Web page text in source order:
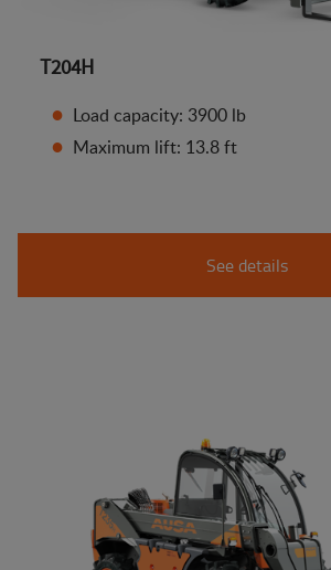
T204H
Load capacity: 3900 lb
Maximum lift: 13.8 ft
See details